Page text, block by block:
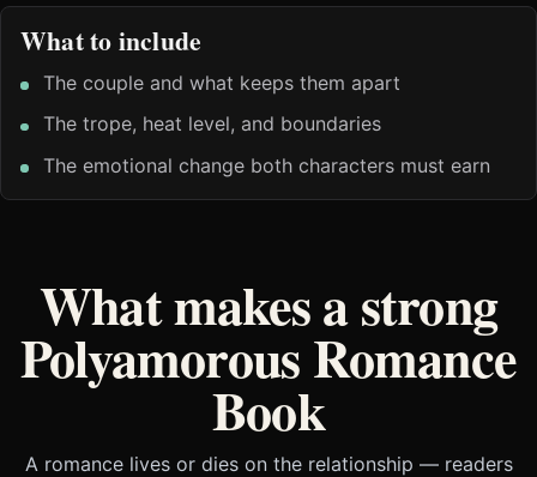
What to include
The couple and what keeps them apart
The trope, heat level, and boundaries
The emotional change both characters must earn
What makes a strong
Polyamorous Romance
Book
A romance lives or dies on the relationship — readers